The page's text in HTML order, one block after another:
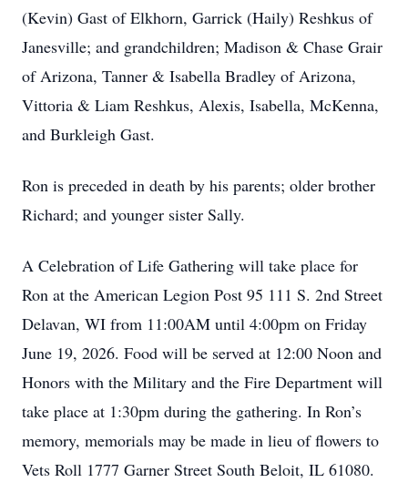
(Kevin) Gast of Elkhorn, Garrick (Haily) Reshkus of
Janesville; and grandchildren; Madison & Chase Grair
of Arizona, Tanner & Isabella Bradley of Arizona,
Vittoria & Liam Reshkus, Alexis, Isabella, McKenna,
and Burkleigh Gast.
Ron is preceded in death by his parents; older brother
Richard; and younger sister Sally.
A Celebration of Life Gathering will take place for
Ron at the American Legion Post 95 111 S. 2nd Street
Delavan, WI from 11:00AM until 4:00pm on Friday
June 19, 2026. Food will be served at 12:00 Noon and
Honors with the Military and the Fire Department will
take place at 1:30pm during the gathering. In Ron’s
memory, memorials may be made in lieu of flowers to
Vets Roll 1777 Garner Street South Beloit, IL 61080.